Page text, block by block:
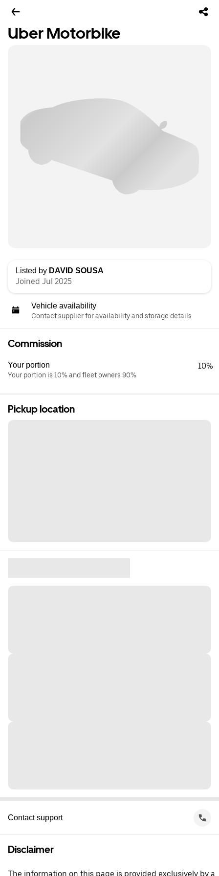
Uber Motorbike
Listed by DAVID SOUSA
Joined Jul 2025
Vehicle availability
Contact supplier for availability and storage details
Commission
Your portion
Your portion is 10% and fleet owners 90%
10%
Pickup location
Contact support
Disclaimer
The information on this page is provided exclusively by a